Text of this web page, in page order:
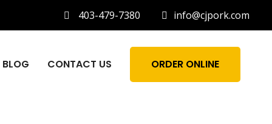
403-479-7380 info@cjpork.com
BLOG CONTACT US ORDER ONLINE